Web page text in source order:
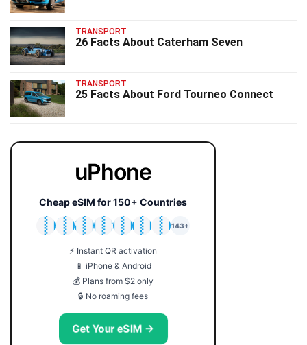
TRANSPORT
26 Facts About Caterham Seven
TRANSPORT
25 Facts About Ford Tourneo Connect
uPhone
Cheap eSIM for 150+ Countries
🇯🇵
🇹🇭
🇬🇧
🇺🇸
🇩🇪
🇦🇺
🇰🇷
143+
⚡ Instant QR activation
📱 iPhone & Android
💰 Plans from $2 only
🔒 No roaming fees
Get Your eSIM →